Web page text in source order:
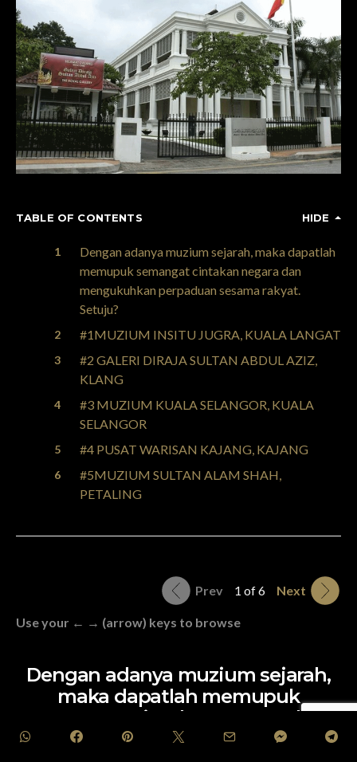
TABLE OF CONTENTS HIDE
Dengan adanya muzium sejarah, maka dapatlah
memupuk semangat cintakan negara dan
mengukuhkan perpaduan sesama rakyat.
Setuju?
#1MUZIUM INSITU JUGRA, KUALA LANGAT
#2 GALERI DIRAJA SULTAN ABDUL AZIZ,
KLANG
#3 MUZIUM KUALA SELANGOR, KUALA
SELANGOR
#4 PUSAT WARISAN KAJANG, KAJANG
#5MUZIUM SULTAN ALAM SHAH,
PETALING
Prev 1 of 6 Next
Use your ← → (arrow) keys to browse
Dengan adanya muzium sejarah,
maka dapatlah memupuk
semangat cintakan negara dan
mengukuhkan perpaduan sesama